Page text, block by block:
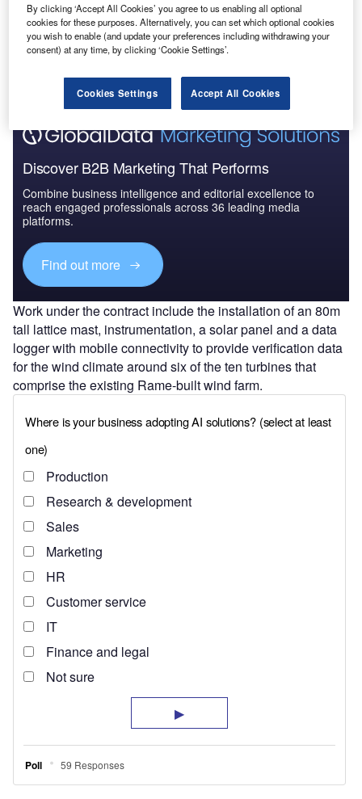
Discover B2B Marketing That Performs
Combine business intelligence and editorial excellence to
reach engaged professionals across 36 leading media
platforms.
Find out more
Work under the contract include the installation of an 80m
tall lattice mast, instrumentation, a solar panel and a data
logger with mobile connectivity to provide verification data
for the wind climate around six of the ten turbines that
comprise the existing Rame-built wind farm.
By clicking ‘Accept All Cookies’ you agree to us enabling all optional
cookies for these purposes. Alternatively, you can set which optional cookies
you wish to enable (and update your preferences including withdrawing your
consent) at any time, by clicking ‘Cookie Settings’.
Cookies Settings Accept All Cookies